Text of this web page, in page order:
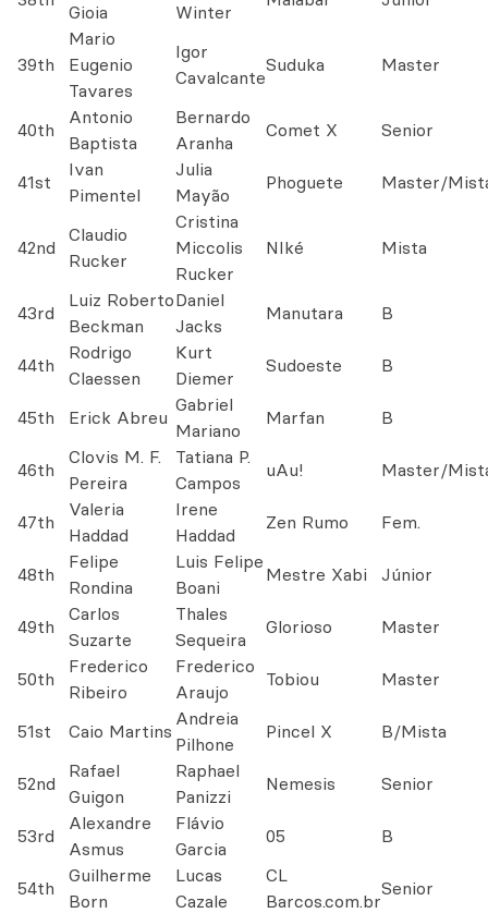
Gioia Winter
39th
Mario
Eugenio
Tavares
Igor
Cavalcante
Suduka Master
40th
Antonio
Baptista
Bernardo
Aranha
Comet X Senior
41st
Ivan
Pimentel
Julia
Mayão
Phoguete Master/
42nd
Claudio
Rucker
Cristina
Miccolis
Rucker
NIké Mista
43rd
Luiz Roberto
Beckman
Daniel
Jacks
Manutara B
44th
Rodrigo
Claessen
Kurt
Diemer
Sudoeste B
45th Erick Abreu
Gabriel
Mariano
Marfan B
46th
Clovis M. F.
Pereira
Tatiana P.
Campos
uAu! Master/
47th
Valeria
Haddad
Irene
Haddad
Zen Rumo Fem.
48th
Felipe
Rondina
Luis Felipe
Boani
Mestre Xabi Júnior
49th
Carlos
Suzarte
Thales
Sequeira
Glorioso Master
50th
Frederico
Ribeiro
Frederico
Araujo
Tobiou Master
51st Caio Martins
Andreia
Pilhone
Pincel X B/Mista
52nd
Rafael
Guigon
Raphael
Panizzi
Nemesis Senior
53rd
Alexandre
Asmus
Flávio
Garcia
05 B
54th
Guilherme
Born
Lucas
Cazale
CL
Barcos.com.br
Senior